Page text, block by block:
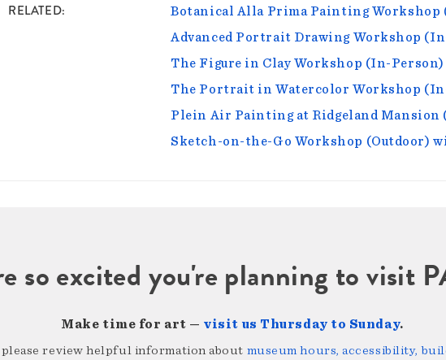
RELATED
Botanical Alla Prima Painting
Advanced Portrait Drawing Workshop
The Figure in Clay Workshop (In-
The Portrait in Watercolor Workshop
Plein Air Painting at Ridgeland Mansion
Sketch-on-the-Go Workshop (Outdoor)
so excited you're planning to visit
Make time for art — visit us Thursday to Sunday.
review helpful information about museum hours, accessibility,